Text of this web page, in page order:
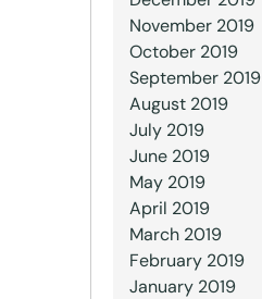
November 2019
October 2019
September 2019
August 2019
July 2019
June 2019
May 2019
April 2019
March 2019
February 2019
January 2019